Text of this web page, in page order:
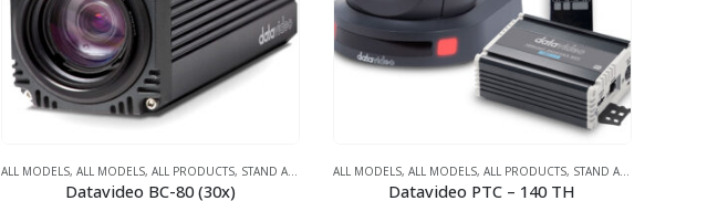
,STAND ALONE CAMERAS,STREAMING ,VIDEO + AUDIO CONFERENCING (SMALL TO LARGE MEETING ROOM)
ALL MODELS, ALL MODELS, ALL PRODUCTS, STAND ALONE CAMERAS ,STREAMING,VIDEO + AUDIO CONFERENCING (SMALL TO
Datavideo BC-80 (30x)
ALL MODELS, ALL MODELS, ALL PRODUCTS, STAND ALONE CAMERAS
Datavideo PTC – 140 TH